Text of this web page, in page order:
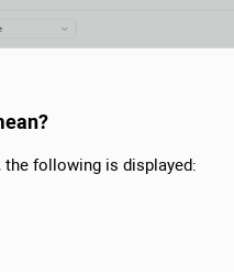
the following is displayed: